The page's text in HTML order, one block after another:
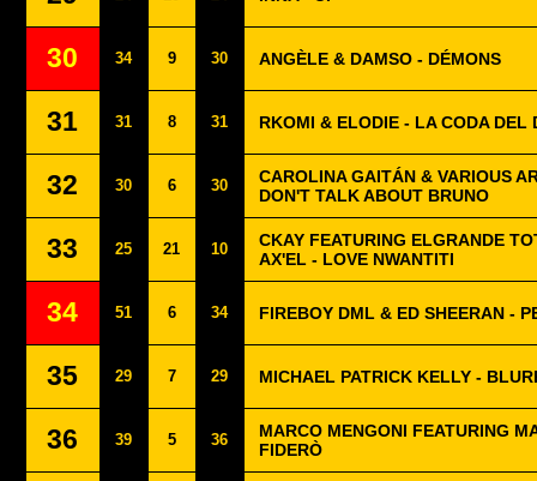
30 34 9 30 ANGÈLE & DAMSO - DÉMONS
31 31 8 31 RKOMI & ELODIE - LA CODA DEL
32 30 6 30
CAROLINA GAITÁN & VARIOUS
DON'T TALK ABOUT BRUNO
33 25 21 10
CKAY FEATURING ELGRANDE
AX'EL - LOVE NWANTITI
34 51 6 34 FIREBOY DML & ED SHEERAN -
35 29 7 29 MICHAEL PATRICK KELLY -
36 39 5 36
MARCO MENGONI FEATURING
FIDERÒ